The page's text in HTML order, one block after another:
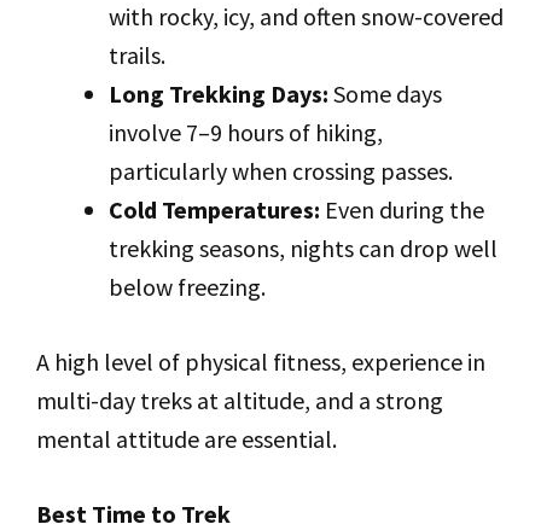
with rocky, icy, and often snow-covered
trails.
Long Trekking Days: Some days
involve 7–9 hours of hiking,
particularly when crossing passes.
Cold Temperatures: Even during the
trekking seasons, nights can drop well
below freezing.
A high level of physical fitness, experience in
multi-day treks at altitude, and a strong
mental attitude are essential.
Best Time to Trek